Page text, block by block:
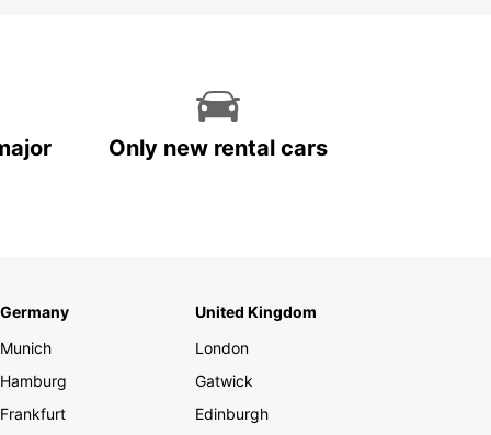
Only new rental cars
Germany
Munich
Hamburg
Frankfurt
United Kingdom
London
Gatwick
Edinburgh